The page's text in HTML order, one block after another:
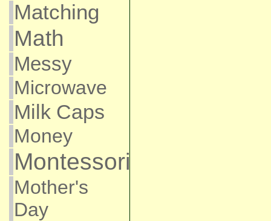
Matching
Math
Messy
Microwave
Milk Caps
Money
Montessori
Mother's
Day